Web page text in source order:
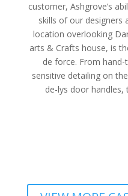
customer, Ashgrove’s
skills of our designers
location overlooking
arts & Crafts house, is
de force. From
sensitive detailing on
de-lys door